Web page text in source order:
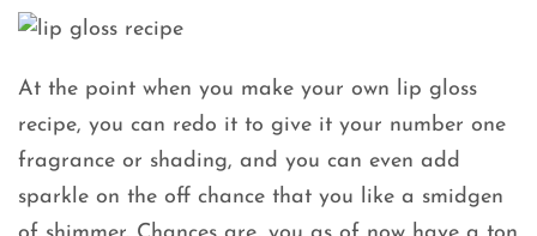
At the point when you make your own lip gloss
recipe, you can redo it to give it your number one
fragrance or shading, and you can even add
sparkle on the off chance that you like a smidgen